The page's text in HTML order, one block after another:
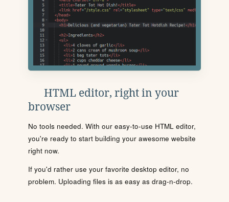
HTML editor, right in your
browser
No tools needed. With our easy-to-use HTML editor,
you're ready to start building your awesome website
right now.
If you'd rather use your favorite desktop editor, no
problem. Uploading files is as easy as drag-n-drop.